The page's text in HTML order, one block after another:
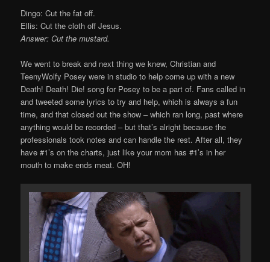
Dingo: Cut the fat off.
Ellis: Cut the cloth off Jesus.
Answer: Cut the mustard.
We went to break and next thing we knew, Christian and
TeenyWolfy Posey were in studio to help come up with a new
Death! Death! Die! song for Posey to be a part of. Fans called in
and tweeted some lyrics to try and help, which is always a fun
time, and that closed out the show – which ran long, past where
anything would be recorded – but that’s alright because the
professionals took notes and can handle the rest. After all, they
have #1’s on the charts, just like your mom has #1’s in her
mouth to make ends meat. OH!